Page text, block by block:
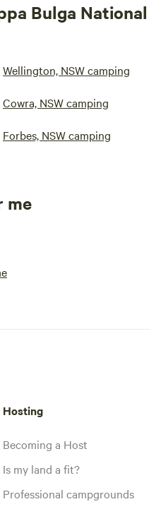
Bulga National
Wellington, NSW camping
Cowra, NSW camping
Forbes, NSW camping
me
Hosting
Becoming a Host
Is my land a fit?
Professional campgrounds